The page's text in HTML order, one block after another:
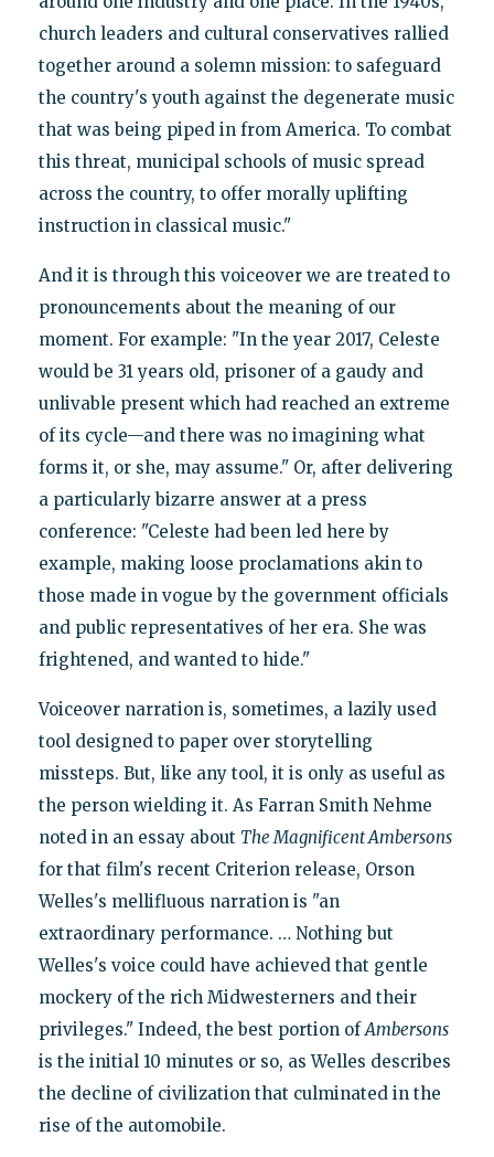
church leaders and cultural conservatives rallied
together around a solemn mission: to safeguard
the country's youth against the degenerate music
that was being piped in from America. To combat
this threat, municipal schools of music spread
across the country, to offer morally uplifting
instruction in classical music."
And it is through this voiceover we are treated to
pronouncements about the meaning of our
moment. For example: "In the year 2017, Celeste
would be 31 years old, prisoner of a gaudy and
unlivable present which had reached an extreme
of its cycle—and there was no imagining what
forms it, or she, may assume." Or, after delivering
a particularly bizarre answer at a press
conference: "Celeste had been led here by
example, making loose proclamations akin to
those made in vogue by the government officials
and public representatives of her era. She was
frightened, and wanted to hide."
Voiceover narration is, sometimes, a lazily used
tool designed to paper over storytelling
missteps. But, like any tool, it is only as useful as
the person wielding it. As Farran Smith Nehme
noted in an essay about The Magnificent Ambersons
for that film's recent Criterion release, Orson
Welles's mellifluous narration is "an
extraordinary performance. … Nothing but
Welles's voice could have achieved that gentle
mockery of the rich Midwesterners and their
privileges." Indeed, the best portion ofAmbersons
is the initial 10 minutes or so, as Welles describes
the decline of civilization that culminated in the
rise of the automobile.